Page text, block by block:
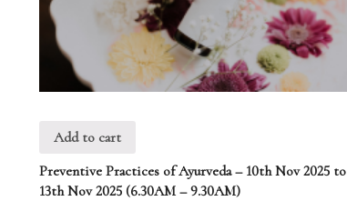
Add to cart
Preventive Practices of Ayurveda – 10th Nov 2025 to
13th Nov 2025 (6.30AM – 9.30AM)